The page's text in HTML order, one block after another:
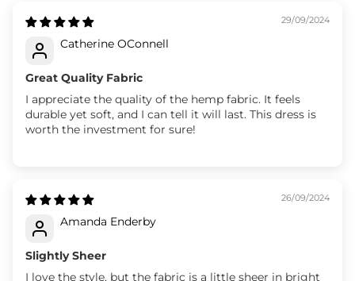
29/09/2024
Catherine OConnell
Great Quality Fabric
I appreciate the quality of the hemp fabric. It feels
durable yet soft, and I can tell it will last. This dress is
worth the investment for sure!
26/09/2024
Amanda Enderby
Slightly Sheer
I love the style, but the fabric is a little sheer in bright